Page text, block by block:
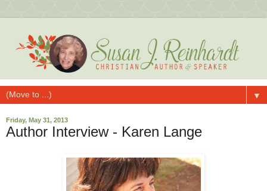
▼
Friday, May 31, 2013
Author Interview - Karen Lange